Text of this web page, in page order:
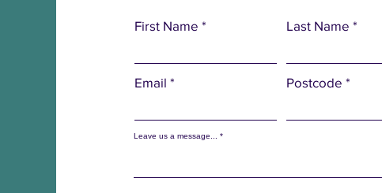
First Name Last Name
Email Postcode
Leave us a message...